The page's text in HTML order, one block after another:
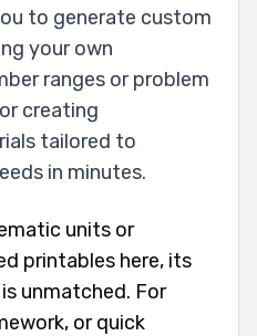
to generate custom
your own
ranges or problem
creating
tailored to
in minutes.
units or
printables here, its
unmatched. For
or quick